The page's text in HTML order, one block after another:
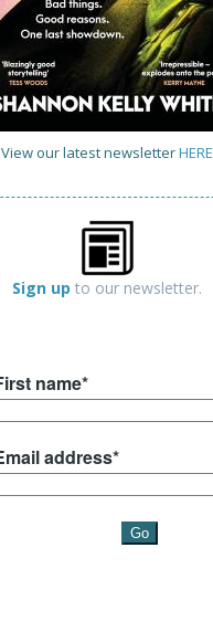
View our latest newsletterHERE
Sign up to our newsletter.